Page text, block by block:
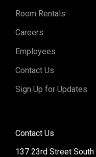
Room Rentals
Careers
Employees
Contact Us
Sign Up for Updates
Contact Us
137 23rd Street South